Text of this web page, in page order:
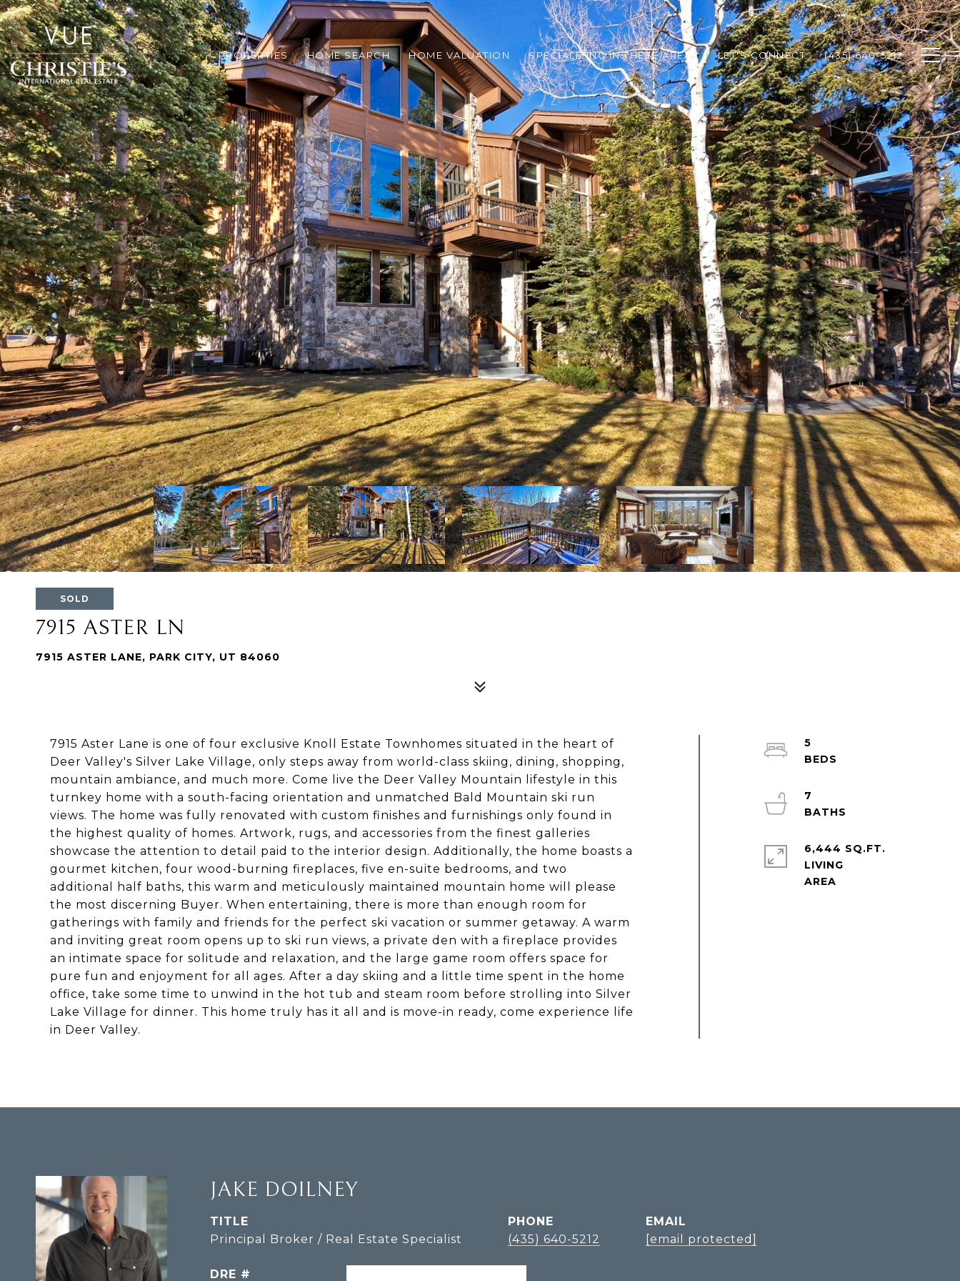
PROPERTIES HOME SEARCH HOME VALUATION SPECIALIZING IN THESE AREAS LET'S CONNECT (435) 640-5212
SOLD
7915 ASTER LN
7915 ASTER LANE, PARK CITY, UT 84060
7915 Aster Lane is one of four exclusive Knoll Estate Townhomes situated in the heart of
Deer Valley's Silver Lake Village, only steps away from world-class skiing, dining, shopping,
mountain ambiance, and much more. Come live the Deer Valley Mountain lifestyle in this
turnkey home with a south-facing orientation and unmatched Bald Mountain ski run
views. The home was fully renovated with custom finishes and furnishings only found in
the highest quality of homes. Artwork, rugs, and accessories from the finest galleries
showcase the attention to detail paid to the interior design. Additionally, the home boasts a
gourmet kitchen, four wood-burning fireplaces, five en-suite bedrooms, and two
additional half baths, this warm and meticulously maintained mountain home will please
the most discerning Buyer. When entertaining, there is more than enough room for
gatherings with family and friends for the perfect ski vacation or summer getaway. A warm
and inviting great room opens up to ski run views, a private den with a fireplace provides
an intimate space for solitude and relaxation, and the large game room offers space for
pure fun and enjoyment for all ages. After a day skiing and a little time spent in the home
office, take some time to unwind in the hot tub and steam room before strolling into Silver
Lake Village for dinner. This home truly has it all and is move-in ready, come experience life
in Deer Valley.
5
7
6,444 SQ.FT.
LIVING
JAKE DOILNEY
TITLE
Principal Broker / Real Estate Specialist
PHONE
(435) 640-5212
EMAIL
[email protected]
DRE #